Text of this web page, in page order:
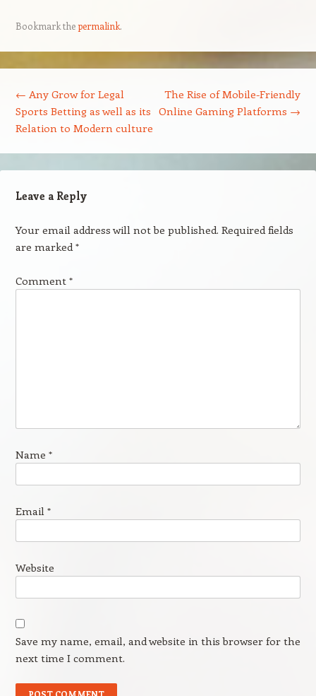
Bookmark thepermalink.
← Any Grow for Legal
Sports Betting as well as its
Relation to Modern culture
The Rise of Mobile-Friendly
Online Gaming Platforms →
Leave a Reply
Your email address will not be published. Required fields
are marked*
Comment *
Name *
Email *
Website
Save my name, email, and website in this browser for the
next time I comment.